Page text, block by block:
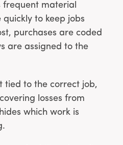
frequent material
to keep jobs
purchases are coded
are assigned to the
tied to the correct job,
losses from
which work is